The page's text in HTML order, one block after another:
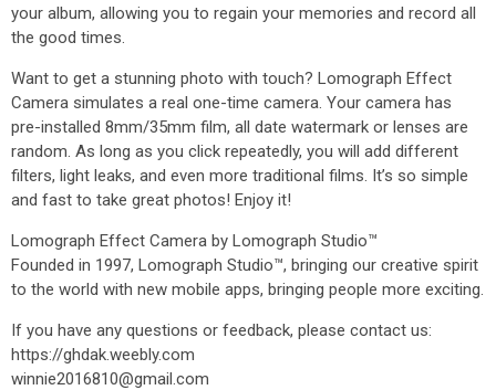
your album, allowing you to regain your memories and record all
the good times.
Want to get a stunning photo with touch? Lomograph Effect
Camera simulates a real one-time camera. Your camera has
pre-installed 8mm/35mm film, all date watermark or lenses are
random. As long as you click repeatedly, you will add different
filters, light leaks, and even more traditional films. It’s so simple
and fast to take great photos! Enjoy it!
Lomograph Effect Camera by Lomograph Studio™
Founded in 1997, Lomograph Studio™, bringing our creative spirit
to the world with new mobile apps, bringing people more exciting.​
If you have any questions or feedback, please contact us:
https://ghdak.weebly.com
winnie2016810@gmail.com